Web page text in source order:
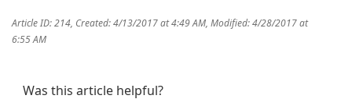
Article ID: 214 Created: 4/13/2017 at 4:49 AM Modified: 4/28/2017 at
6:55 AM
Was this article helpful?